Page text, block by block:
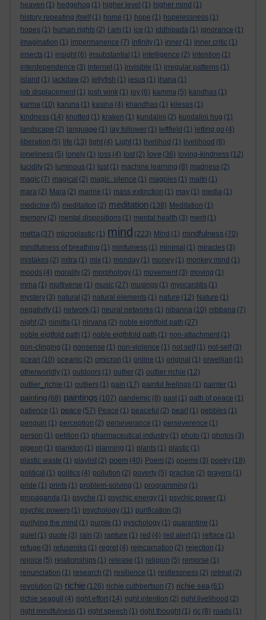
heaven (1) hedgehog (1) higher level (1) higher mind (1)
history repeating itself (1) home (1) hope (1) hopelessness (1)
hopes (1) human rights (2) I am (1) ice (1) iddhipada (1) ignorance (1)
imagination (1) impermanence (7) infinity (1) inner (1) inner critic (1)
insects (1) insight (6) insubstantial (1) intelligence (2) intention (1)
interdependence (3) internet (1) invisible (1) irregular patterns (1)
island (1) jackdaw (2) jellyfish (1) jesus (1) jhana (1)
job displacement (1) josh wink (1) joy (6) kamma (5) kandhas (1)
karma (10) karuna (1) kasina (4) khandhas (1) kilesas (1)
kindness (14) knotted (1) kraken (1) kundalini (2) kundalini hug (1)
landscape (2) language (1) lay follower (1) leftfield (1) letting go (4)
liberation (5) life (13) light (4) Light (1) livelihod (1) livelihood (6)
loneliness (5) lonely (1) loss (4) lost (2) love (36) loving-kindness (12)
lucidity (2) luminous (1) lust (1) machine learning (8) madness (2)
magic (7) magical (2) magic. silence (1) magpies (1) maitri (1)
mara (2) Mara (2) marine (1) mass extinction (1) may (1) media (1)
medicine (5) meditaiton (2) meditation (138) Meditation (1)
memory (2) mental dispositions (1) mental health (3) merit (1)
metta (37) microplastic (1) mind (223) Mind (1) mindfulness (70)
mindfulness of breathing (1) minfulness (1) minimal (1) miracles (3)
mistakes (2) mitra (1) mix (1) monday (1) money (1) monkey mind (1)
moods (4) morality (2) morphology (1) movement (3) moving (1)
mrna (1) multiverse (1) music (27) musings (1) myocarditis (1)
mystery (3) natural (2) natural elements (1) nature (12) Nature (1)
negativity (1) network (1) neural networks (1) nibanna (10) nibbana (7)
night (2) nimitta (1) nirvana (2) noble eightfold path (27)
noble eigtfold path (1) noble eigthfold path (1) non-attachment (1)
non-clinging (1) nonsense (1) non-violence (1) not self (1) not-self (3)
ocean (10) oceanic (2) omicron (1) online (1) original (1) orwellian (1)
otherworldly (1) outdoors (1) outlier (2) outlier richie (12)
outlier_richie (1) outliers (1) pain (17) painful feelings (1) painter (1)
painting (68) paintings (107) pandemic (8) past (1) path of peace (1)
patience (1) peace (57) Peace (1) peaceful (2) pearl (1) pebbles (1)
penguin (1) perception (2) perseverance (1) perseverence (1)
person (1) petition (1) pharmaceutical industry (1) photo (1) photos (3)
pigeon (1) plankton (1) planning (1) plants (1) plastic (1)
plastic waste (1) playlist (2) poem (40) Poem (2) poems (3) poetry (18)
political (1) politics (4) pollution (2) poverty (5) practise (2) prayers (1)
pride (1) prints (1) problem-solving (1) programming (1)
propaganda (1) psyche (1) psychic energy (1) psychic power (1)
psychic powers (1) psychology (11) purification (3)
purifying the mind (1) purple (1) pyschology (1) quarantine (1)
quiet (1) quote (3) rain (3) rapture (1) red (4) red alert (1) refoice (1)
refuge (3) refuseniks (1) regret (4) reincarnation (2) rejection (1)
rejoice (5) relationships (1) release (1) religion (5) remorse (1)
renunciation (1) research (2) resilience (1) restlessness (2) retreat (2)
revolution (2) richie (126) richie cuthbertson (7) richie sea (61)
richie seagull
(4) right effort (14) right intention (2) right livelihood (2)
right mindfulness (1) right speech (1) right thought (1) rjc (8) roads (1)